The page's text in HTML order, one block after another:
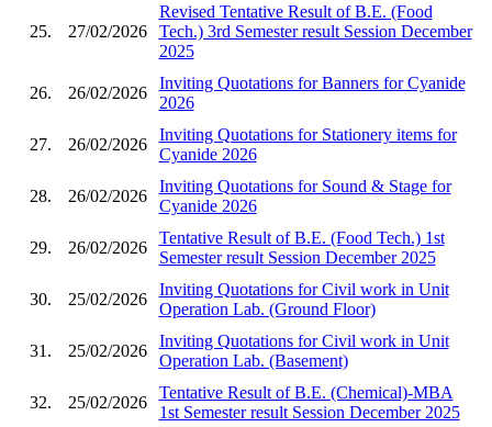
25. 27/02/2026
Revised Tentative Result of B.E. (Food
Tech.) 3rd Semester result Session December
2025
26. 26/02/2026
Inviting Quotations for Banners for Cyanide
2026
27. 26/02/2026
Inviting Quotations for Stationery items for
Cyanide 2026
28. 26/02/2026
Inviting Quotations for Sound & Stage for
Cyanide 2026
29. 26/02/2026
Tentative Result of B.E. (Food Tech.) 1st
Semester result Session December 2025
30. 25/02/2026
Inviting Quotations for Civil work in Unit
Operation Lab. (Ground Floor)
31. 25/02/2026
Inviting Quotations for Civil work in Unit
Operation Lab. (Basement)
32. 25/02/2026
Tentative Result of B.E. (Chemical)-MBA
1st Semester result Session December 2025